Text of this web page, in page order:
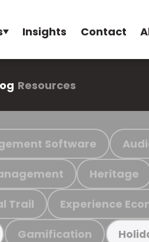
Insights Contact
Resources
Software
Heritage
Trail Experience
Gamification